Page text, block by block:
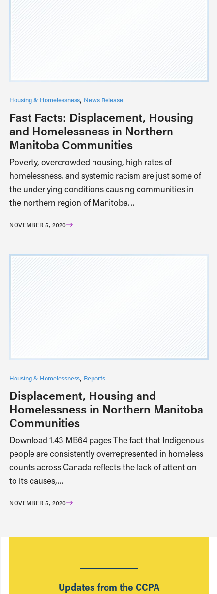
Housing & Homelessness News Release
Fast Facts: Displacement, Housing
and Homelessness in Northern
Manitoba Communities
Poverty, overcrowded housing, high rates of
homelessness, and systemic racism are just some of
the underlying conditions causing communities in
the northern region of Manitoba…
NOVEMBER 5, 2020
Housing & Homelessness Reports
Displacement, Housing and
Homelessness in Northern Manitoba
Communities
Download 1.43 MB64 pages The fact that Indigenous
people are consistently overrepresented in homeless
counts across Canada reflects the lack of attention
to its causes,…
NOVEMBER 5, 2020
Updates from the CCPA